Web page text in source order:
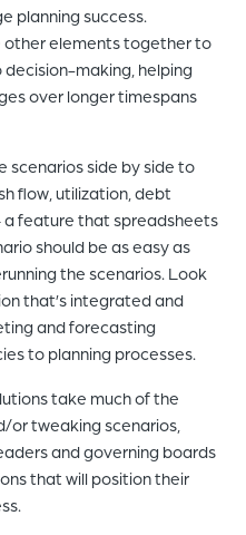
planning success.
elements together to
making, helping
over longer timespans
scenarios side by side to
flow, utilization, debt
feature that spreadsheets
should be as easy as
the scenarios. Look
that’s integrated and
and forecasting
to planning processes.
take much of the
or tweaking scenarios,
and governing boards
that will position their